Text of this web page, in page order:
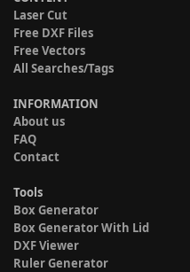
Laser Cut
Free DXF Files
Free Vectors
All Searches/Tags
INFORMATION
About us
FAQ
Contact
Tools
Box Generator
Box Generator With Lid
DXF Viewer
Ruler Generator